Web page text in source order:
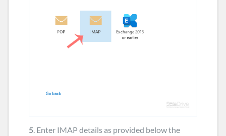
5. Enter IMAP details as provided below the